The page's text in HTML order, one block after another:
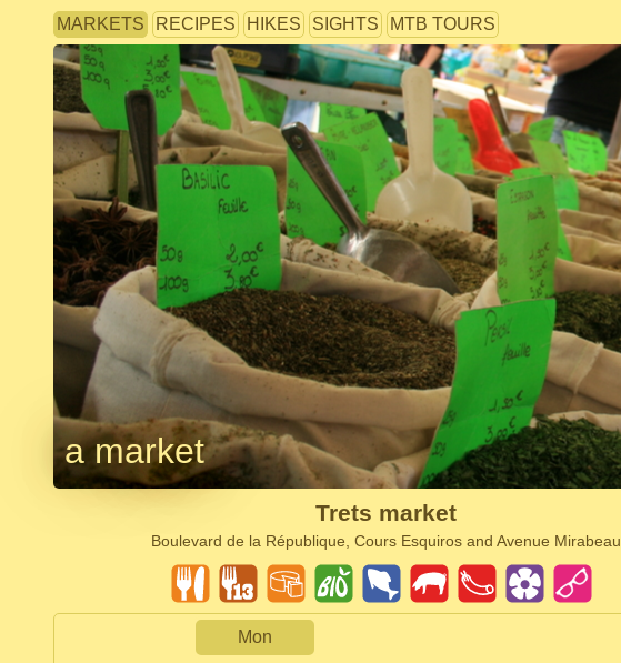
MARKETS RECIPES HIKES SIGHTS MTB TOURS
a market
Trets market
Boulevard de la République, Cours Esquiros and Avenue Mirabeau
Mon